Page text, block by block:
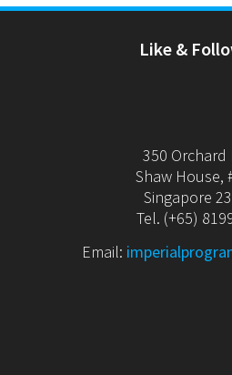
Like &
350 Orchard
Shaw House,
Singapore
Tel. (+65)
Email: